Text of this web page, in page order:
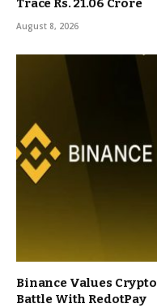
Trace Rs. 21.06 Crore
August 8, 2026
Binance Values
Battle With RedotPay